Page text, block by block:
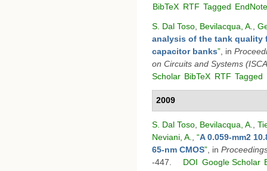
BibTeX RTF Tagged
S. Dal Toso, Bevilacqua, A.,
analysis of the tank quality
capacitor banks”, in
on Circuits and Systems
Scholar BibTeX RTF Tagged
2009
S. Dal Toso Bevilacqua, A.
Neviani, A.
“A 0.059-mm2
65-nm CMOS” , in
-447.
DOI Google Scholar